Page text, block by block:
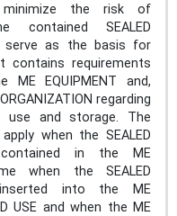
the risk of
contained SEALED
serve as the basis for
contains requirements
ME EQUIPMENT and,
regarding
and storage. The
when the SEALED
contained in the ME
when the SEALED
inserted into the ME
USE and when the ME